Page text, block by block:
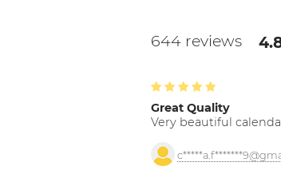
644 reviews
Great Quality
Very beautiful